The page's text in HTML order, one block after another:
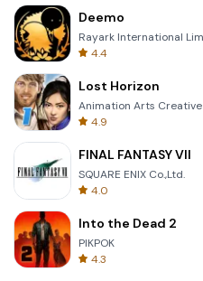
Deemo
Rayark International
4.4
Lost Horizon
Animation Arts
4.9
FINAL FANTASY VII
SQUARE ENIX Co.,Ltd.
4.0
Into the Dead 2
PIKPOK
4.3